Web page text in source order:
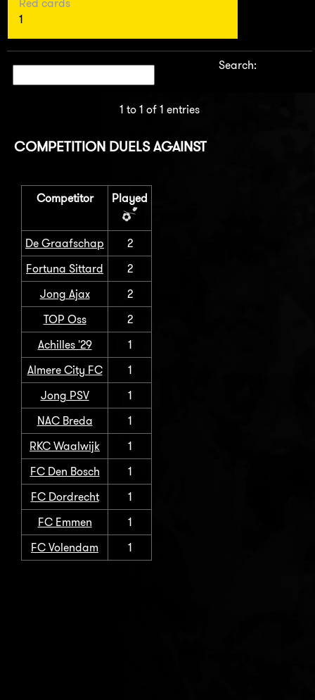
Red cards
1
Search:
1 to 1 of 1 entries
COMPETITION DUELS AGAINST
Competitor Played
De Graafschap
2
Fortuna Sittard
2
Jong Ajax
2
TOP Oss
2
Achilles '29
1
Almere City FC
1
Jong PSV
1
NAC Breda
1
RKC Waalwijk
1
FC Den Bosch
1
FC Dordrecht
1
FC Emmen
1
FC Volendam
1